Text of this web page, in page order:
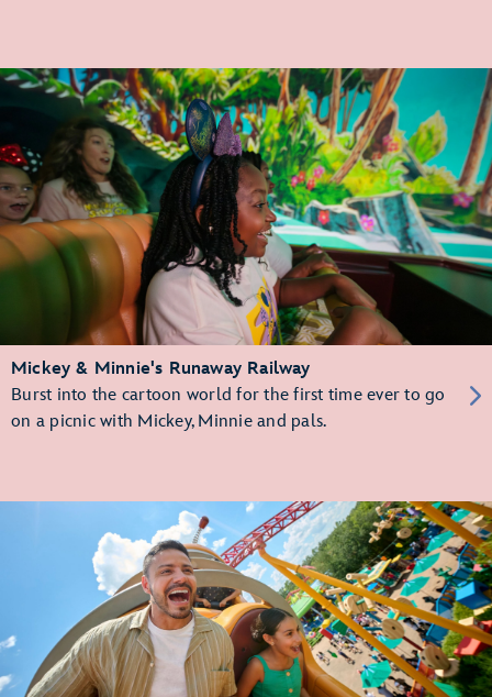
Mickey & Minnie's Runaway Railway
Burst into the cartoon world for the first time ever to go
on a picnic with Mickey, Minnie and pals.